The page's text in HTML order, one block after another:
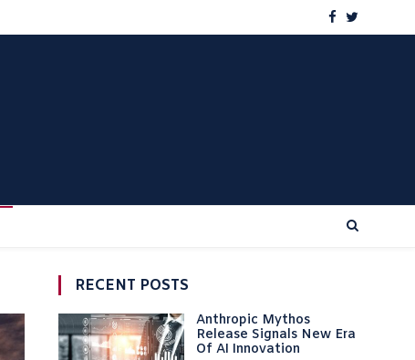
RECENT POSTS
Anthropic Mythos
Release Signals New Era
Of AI Innovation